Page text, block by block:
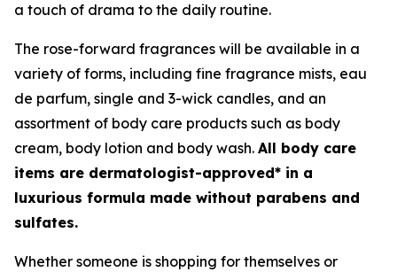
a touch of drama to the daily routine.
The rose-forward fragrances will be available in a
variety of forms, including fine fragrance mists, eau
de parfum, single and 3-wick candles, and an
assortment of body care products such as body
cream, body lotion and body wash. All body care
items are dermatologist-approved* in a
luxurious formula made without parabens and
sulfates.
Whether someone is shopping for themselves or